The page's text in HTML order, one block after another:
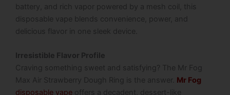
battery, and rich vapor powered by a mesh coil, this
disposable vape blends convenience, power, and
delicious flavor in one sleek device.
Irresistible Flavor Profile
Craving something sweet and satisfying? The Mr Fog
Max Air Strawberry Dough Ring
is the answer. Mr Fog
disposable vape offers a decadent, dessert-like